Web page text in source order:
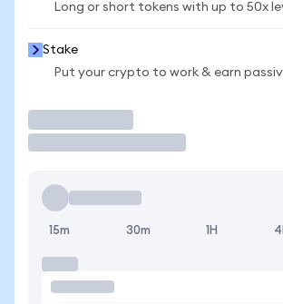
Long or short tokens with up to 50x
Stake
Put your crypto to work & earn
15m 30m 1H